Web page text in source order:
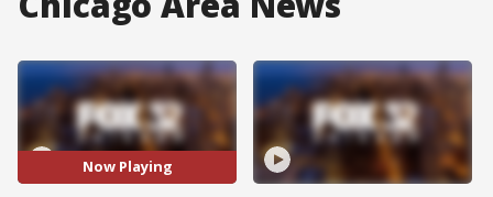
Now Playing